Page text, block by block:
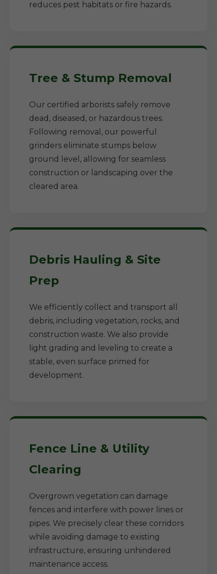
reduces pest habitats or fire hazards.
Tree & Stump Removal
Our certified arborists safely remove
dead, diseased, or hazardous trees.
Following removal, our powerful
grinders eliminate stumps below
ground level, allowing for seamless
construction or landscaping over the
cleared area.
Debris Hauling & Site
Prep
We efficiently collect and transport all
debris, including vegetation, rocks, and
construction waste. We also provide
light grading and leveling to create a
stable, even surface primed for
development.
Fence Line & Utility
Clearing
Overgrown vegetation can damage
fences and interfere with power lines or
pipes. We precisely clear these corridors
while avoiding damage to existing
infrastructure, ensuring unhindered
maintenance access.